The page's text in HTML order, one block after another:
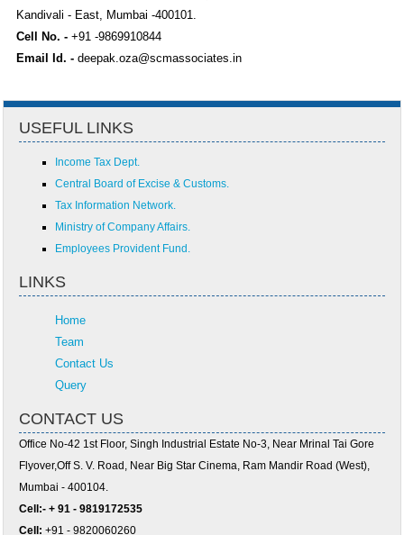
Kandivali - East, Mumbai -400101.
Cell No. - +91 -9869910844
Email Id. - deepak.oza@scmassociates.in
USEFUL LINKS
Income Tax Dept.
Central Board of Excise & Customs.
Tax Information Network.
Ministry of Company Affairs.
Employees Provident Fund.
LINKS
Home
Team
Contact Us
Query
CONTACT US
Office No-42 1st Floor, Singh Industrial Estate No-3, Near Mrinal Tai Gore
Flyover,Off S. V. Road, Near Big Star Cinema, Ram Mandir Road (West),
Mumbai - 400104.
Cell:- + 91 - 9819172535
Cell: +91 - 9820060260